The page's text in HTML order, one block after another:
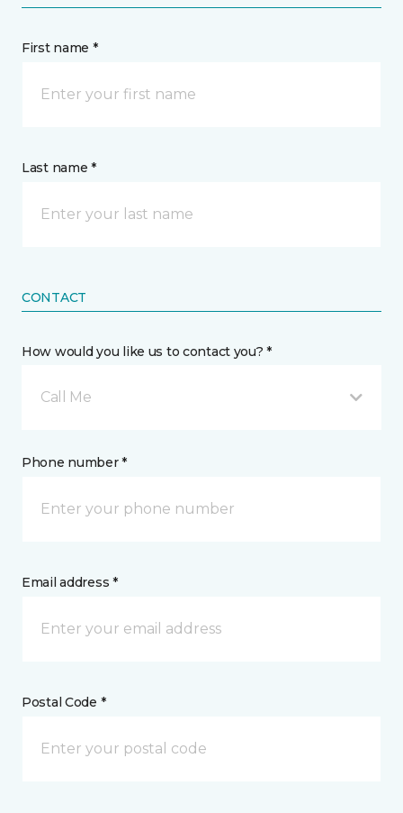
First name *
Last name *
CONTACT
How would you like us to contact you? *
Call Me
Phone number *
Email address *
Postal Code *